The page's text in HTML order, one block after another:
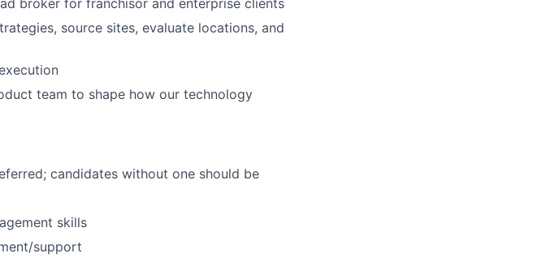
broker for franchisor and enterprise clients
source sites, evaluate locations, and
team to shape how our technology
candidates without one should be
skills
support